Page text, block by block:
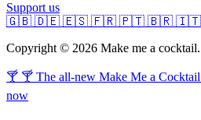
Support us
🇬🇧 🇩🇪 🇪🇸 🇫🇷 🇵🇹 🇧🇷 🇮🇹
Copyright © 2026 Make me a
🍸 🍸 The all-new Make Me a
now